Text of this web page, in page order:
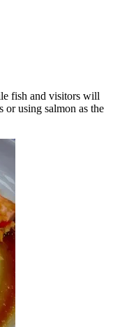
fish and visitors will
using salmon as the